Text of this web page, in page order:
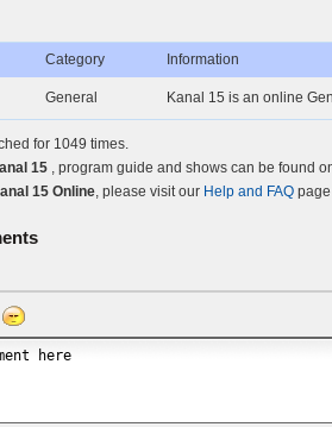
Category Information
General Kanal 15 is an online
for 1049 times.
15 , program guide and shows can be found
15 Online, please visit our Help and FAQ